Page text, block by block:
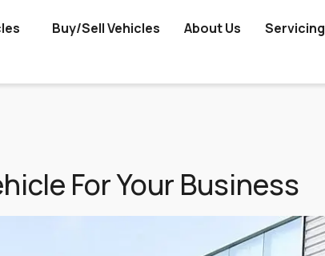
Buy/Sell Vehicles About Us Servicing
For Your Business